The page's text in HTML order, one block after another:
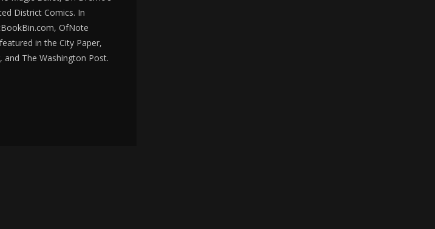
District Comics. In
OfNote
in the City Paper,
and The Washington Post.